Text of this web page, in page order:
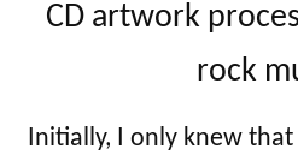
CD artwork
rock
Initially, I only knew